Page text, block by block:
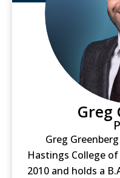
Greg
Greg
Hastings College
2010 and holds a